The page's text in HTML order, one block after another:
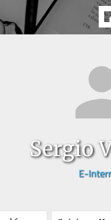
Sergio
E-